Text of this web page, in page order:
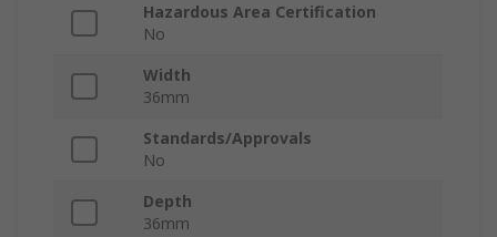
Hazardous Area Certification
No
Width
36mm
Standards/Approvals
No
Depth
36mm